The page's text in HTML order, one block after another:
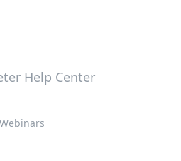
Help Center
Webinars